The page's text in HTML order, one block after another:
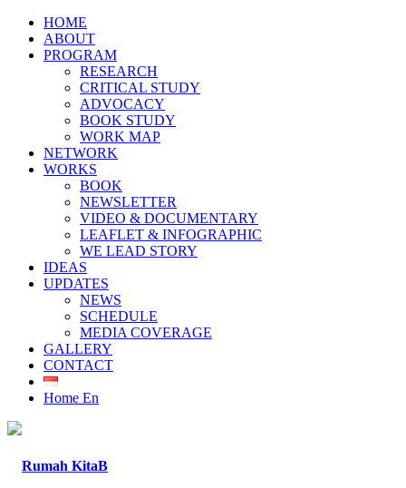
HOME
ABOUT
PROGRAM
RESEARCH
CRITICAL STUDY
ADVOCACY
BOOK STUDY
WORK MAP
NETWORK
WORKS
BOOK
NEWSLETTER
VIDEO & DOCUMENTARY
LEAFLET & INFOGRAPHIC
WE LEAD STORY
IDEAS
UPDATES
NEWS
SCHEDULE
MEDIA COVERAGE
GALLERY
CONTACT
Home En